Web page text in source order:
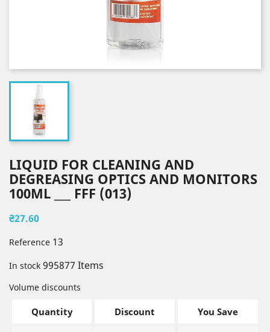
LIQUID FOR CLEANING AND
DEGREASING OPTICS AND MONITORS
100ML ___ FFF (013)
₴27.60
Reference 13
In stock 995877 Items
Volume discounts
Quantity Discount You Save